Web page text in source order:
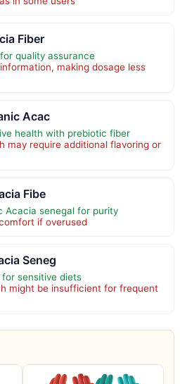
Fiber
quality assurance
making dosage less
Acac
health with prebiotic fiber
may require additional flavoring or
Fibe
Acacia senegal for purity
if overused
Seneg
sensitive diets
might be insufficient for frequent